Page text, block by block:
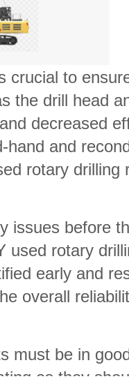
to
the drill head
decreased
and
rotary drilling
issues before
rotary
early and
overall
must be in